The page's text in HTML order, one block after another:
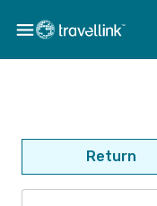
Return